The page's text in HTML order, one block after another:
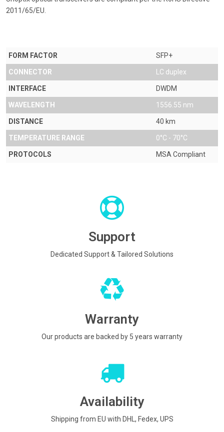
2011/65/EU.
FORM FACTOR SFP+
CONNECTOR LC duplex
INTERFACE DWDM
WAVELENGTH 1556.55 nm
DISTANCE 40 km
TEMPERATURE RANGE 0°C - 70°C
PROTOCOLS MSA Compliant
Support
Dedicated Support & Tailored Solutions
Warranty
Our products are backed by 5 years warranty
Availability
Shipping from EU with DHL, Fedex, UPS